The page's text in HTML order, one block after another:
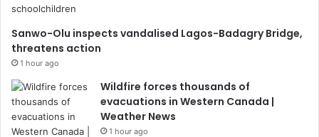
Sanwo-Olu inspects vandalised Lagos-Badagry Bridge,
threatens action
1 hour ago
Wildfire forces thousands of
evacuations in Western Canada |
Weather News
1 hour ago